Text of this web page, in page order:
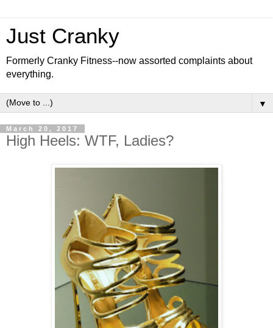
Just Cranky
Formerly Cranky Fitness--now assorted complaints about
everything.
▼
March 20, 2017
High Heels: WTF, Ladies?